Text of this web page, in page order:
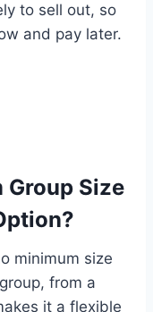
to sell out, so
and pay later.
Group Size
minimum size
from a
it a flexible